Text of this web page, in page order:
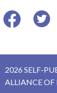
2026 SELF-
ALLIANCE